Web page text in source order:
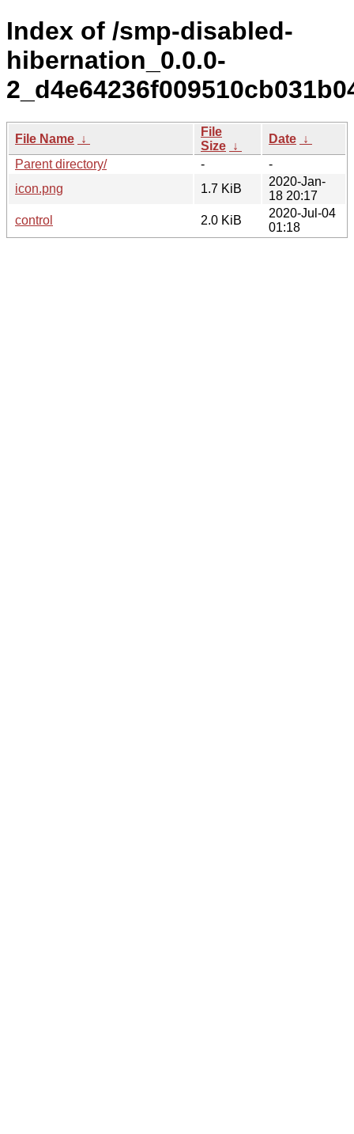
Index of /smp-disabled-
hibernation_0.0.0-
File Name ↓
File
Size ↓
Date ↓
Parent directory/
-
-
icon.png
1.7 KiB
2020-Jan-
18 20:17
control
2.0 KiB
2020-Jul-04
01:18